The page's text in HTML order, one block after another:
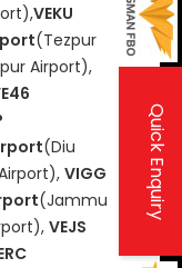
VEKU
(Tezpur
Airport),
(Diu
VIGG
(Jammu
VEJS
Quick Enquiry